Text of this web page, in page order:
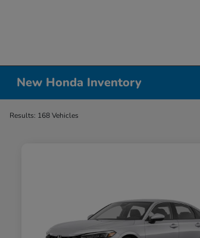
New Honda Inventory
Results: 168 Vehicles